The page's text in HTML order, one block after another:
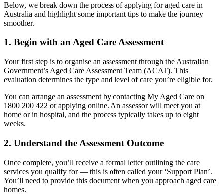
Below, we break down the process of applying for aged care in
Australia and highlight some important tips to make the journey
smoother.
1. Begin with an Aged Care Assessment
Your first step is to organise an assessment through the Australian
Government’s Aged Care Assessment Team (ACAT). This
evaluation determines the type and level of care you’re eligible for.
You can arrange an assessment by contacting My Aged Care on
1800 200 422 or applying online. An assessor will meet you at
home or in hospital, and the process typically takes up to eight
weeks.
2. Understand the Assessment Outcome
Once complete, you’ll receive a formal letter outlining the care
services you qualify for — this is often called your ‘Support Plan’.
You’ll need to provide this document when you approach aged care
homes.